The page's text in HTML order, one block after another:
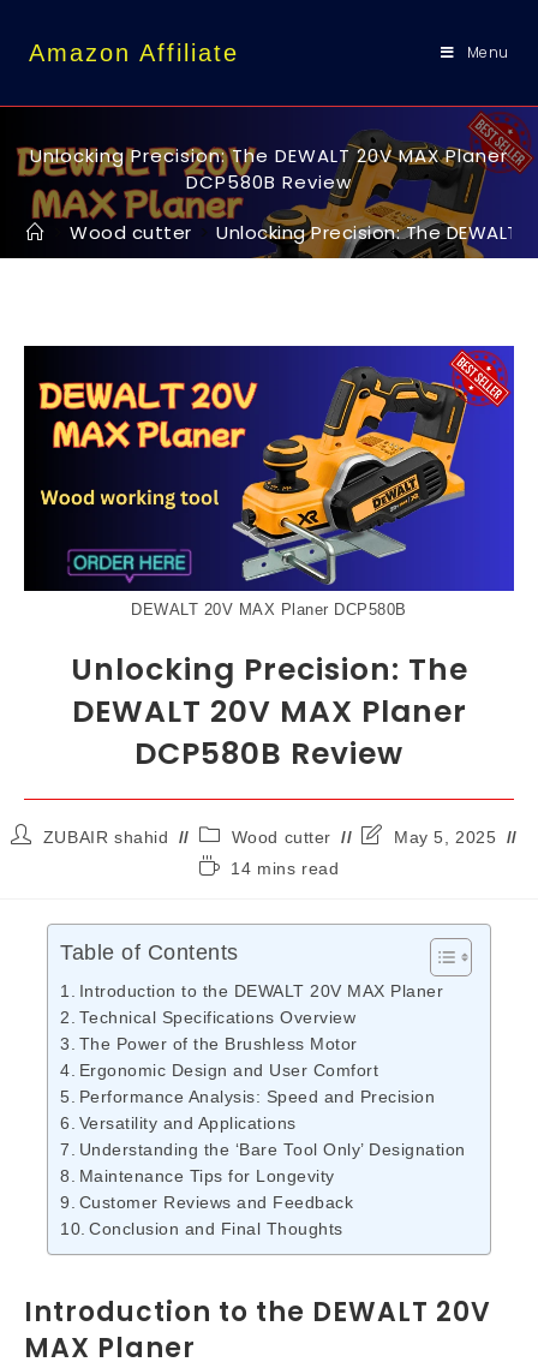
Amazon Affiliate Menu
Unlocking Precision: The DEWALT 20V MAX Planer
DCP580B Review
Wood cutter > Unlocking Precision: The DEWALT
DEWALT 20V MAX Planer DCP580B
Unlocking Precision: The
DEWALT 20V MAX Planer
DCP580B Review
ZUBAIR shahid Wood cutter
May 5, 2025
14 mins read
Table of Contents
Introduction to the DEWALT 20V MAX Planer
Technical Specifications Overview
The Power of the Brushless Motor
Ergonomic Design and User Comfort
Performance Analysis: Speed and Precision
Versatility and Applications
Understanding the ‘Bare Tool Only’ Designation
Maintenance Tips for Longevity
Customer Reviews and Feedback
Conclusion and Final Thoughts
Introduction to the DEWALT 20V
MAX Planer